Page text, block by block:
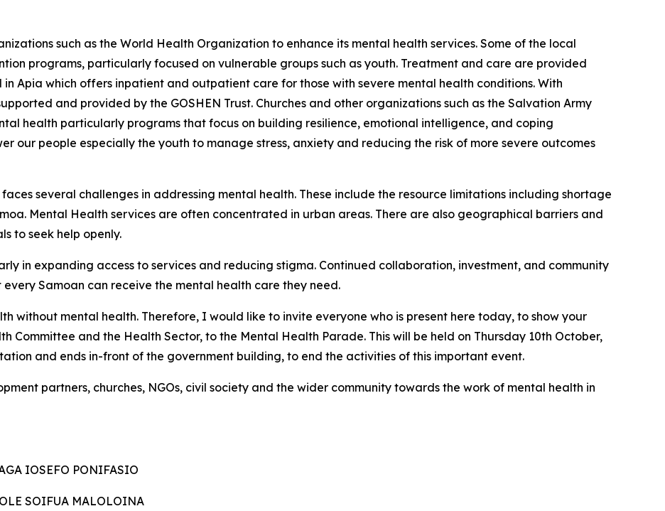
such as the World Health Organization to enhance its mental health services. Some of the local
programs, particularly focused on vulnerable groups such as youth. Treatment and care are provided
Apia which offers inpatient and outpatient care for those with severe mental health conditions. With
and provided by the GOSHEN Trust. Churches and other organizations such as the Salvation Army
health particularly programs that focus on building resilience, emotional intelligence, and coping
our people especially the youth to manage stress, anxiety and reducing the risk of more severe outcomes
several challenges in addressing mental health. These include the resource limitations including shortage
Mental Health services are often concentrated in urban areas. There are also geographical barriers and
to seek help openly.
in expanding access to services and reducing stigma. Continued collaboration, investment, and community
Samoan can receive the mental health care they need.
without mental health. Therefore, I would like to invite everyone who is present here today, to show your
Committee and the Health Sector, to the Mental Health Parade. This will be held on Thursday 10th October,
and ends in-front of the government building, to end the activities of this important event.
partners, churches, NGOs, civil society and the wider community towards the work of mental health in
IOSEFO PONIFASIO
SOIFUA MALOLOINA